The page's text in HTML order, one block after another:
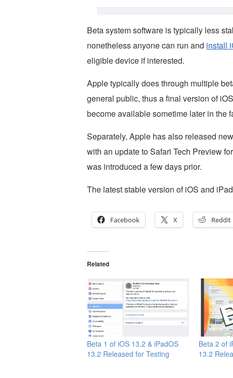
Beta system software is typically less
nonetheless anyone can run and install
eligible device if interested.
Apple typically does through multiple
general public, thus a final version of
become available sometime later in the
Separately, Apple has also released
with an update to Safari Tech Preview
was introduced a few days prior.
The latest stable version of iOS and
Facebook X Reddit
Related
Beta 1 of iOS 13.2 & iPadOS
13.2 Released for Testing
Beta 2 of
13.2